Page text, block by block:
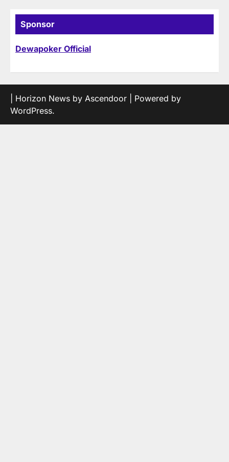
Sponsor
Dewapoker Official
| Horizon News by Ascendoor | Powered by
WordPress.